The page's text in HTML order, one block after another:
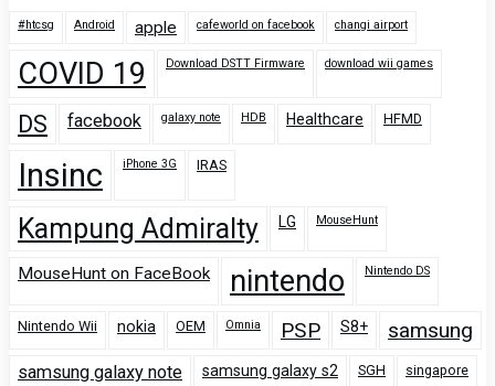
#htcsg Android apple cafeworld on facebook changi airport
COVID 19 Download DSTT Firmware download wii games
DS facebook galaxy note HDB Healthcare HFMD
Insinc iPhone 3G IRAS
Kampung Admiralty LG MouseHunt
MouseHunt on FaceBook nintendo Nintendo DS
Nintendo Wii nokia OEM Omnia PSP S8+ samsung
samsung galaxy note samsung galaxy s2 SGH singapore